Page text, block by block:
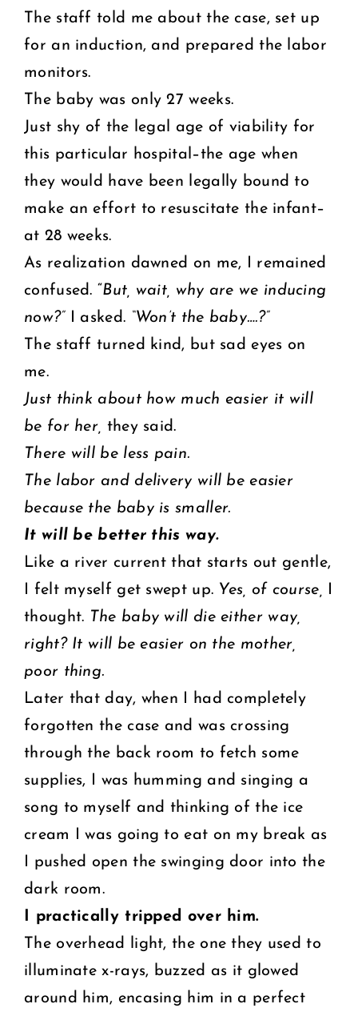
The staff told me about the case, set up
for an induction, and prepared the labor
monitors.
The baby was only 27 weeks.
Just shy of the legal age of viability for
this particular hospital–the age when
they would have been legally bound to
make an effort to resuscitate the infant–
at 28 weeks.
As realization dawned on me, I remained
confused. “But, wait, why are we inducing
now?”I asked. “Won’t the baby….?”
The staff turned kind, but sad eyes on
me.
Just think about how much easier it will
be for her, they said.
There will be less pain.
The labor and delivery will be easier
because the baby is smaller.
It will be better this way.
Like a river current that starts out gentle,
I felt myself get swept up. Yes, of course,
thought. The baby will die either way,
right? It will be easier on the mother,
poor thing.
Later that day, when I had completely
forgotten the case and was crossing
through the back room to fetch some
supplies, I was humming and singing a
song to myself and thinking of the ice
cream I was going to eat on my break as
I pushed open the swinging door into the
dark room.
I practically tripped over him.
The overhead light, the one they used to
illuminate x-rays, buzzed as it glowed
around him, encasing him in a perfect